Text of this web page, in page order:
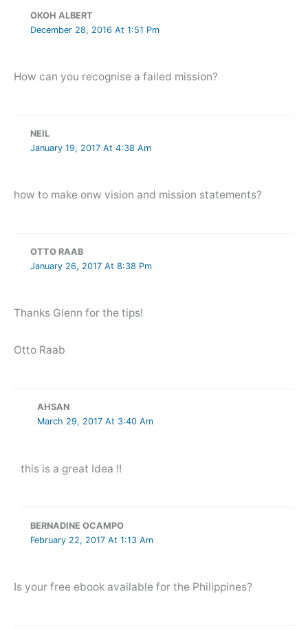
OKOH ALBERT
December 28, 2016 At 1:51 Pm
How can you recognise a failed mission?
NEIL
January 19, 2017 At 4:38 Am
how to make onw vision and mission statements?
OTTO RAAB
January 26, 2017 At 8:38 Pm
Thanks Glenn for the tips!
Otto Raab
AHSAN
March 29, 2017 At 3:40 Am
this is a great Idea !!
BERNADINE OCAMPO
February 22, 2017 At 1:13 Am
Is your free ebook available for the Philippines?